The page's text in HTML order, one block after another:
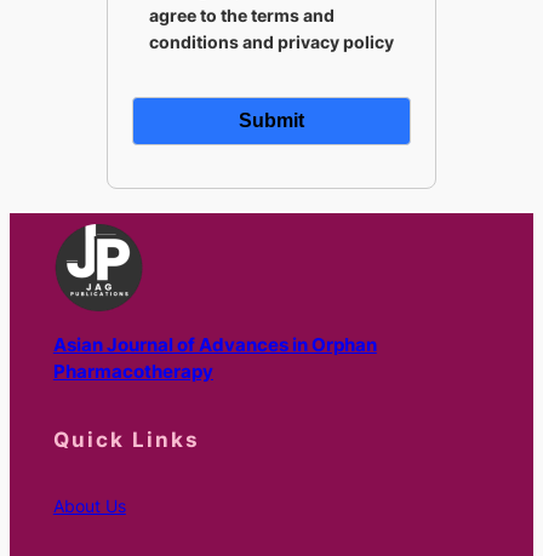
agree to the terms and
conditions and privacy policy
Asian Journal of Advances in Orphan
Pharmacotherapy
Quick Links
About Us